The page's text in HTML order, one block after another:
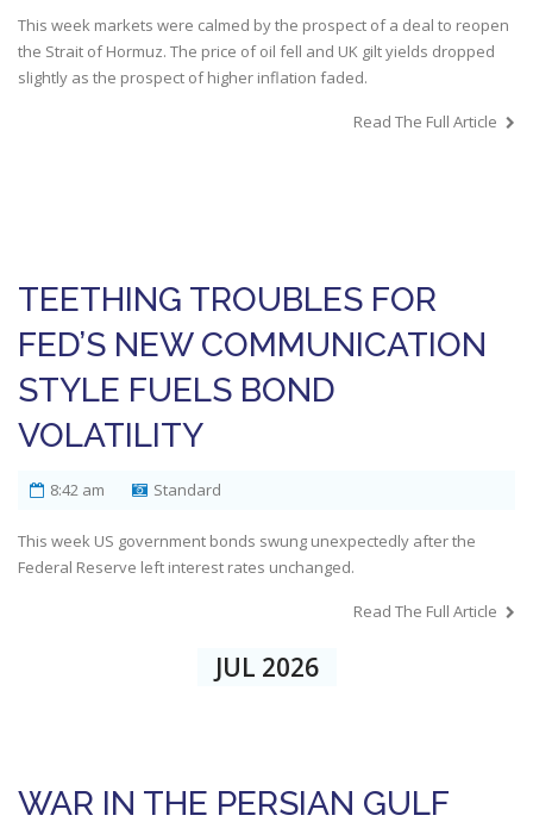
This week markets were calmed by the prospect of a deal to reopen
the Strait of Hormuz. The price of oil fell and UK gilt yields dropped
slightly as the prospect of higher inflation faded.
Read The Full Article
TEETHING TROUBLES FOR
FED’S NEW COMMUNICATION
STYLE FUELS BOND
VOLATILITY
8:42 am Standard
This week US government bonds swung unexpectedly after the
Federal Reserve left interest rates unchanged.
Read The Full Article
JUL 2026
WAR IN THE PERSIAN GULF